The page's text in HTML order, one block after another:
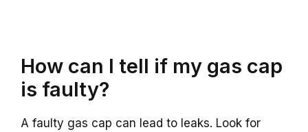
How can I tell if my gas cap
is faulty?
A faulty gas cap can lead to leaks. Look for